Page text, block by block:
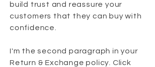
build trust and reassure your
customers that they can buy with
confidence.
I'm the second paragraph in your
Return & Exchange policy. Click